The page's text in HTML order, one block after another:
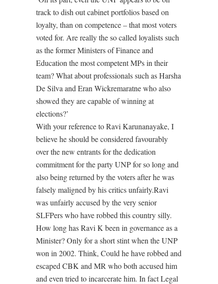
track to dish out cabinet portfolios based on
loyalty, than on competence – that most voters
voted for. Are really the so called loyalists such
as the former Ministers of Finance and
Education the most competent MPs in their
team? What about professionals such as Harsha
De Silva and Eran Wickremaratne who also
showed they are capable of winning at
elections?’
With your reference to Ravi Karunanayake, I
believe he should be considered favourably
over the new entrants for the dedication
commitment for the party UNP for so long and
also being returned by the voters after he was
falsely maligned by his critics unfairly.Ravi
was unfairly accused by the very senior
SLFPers who have robbed this country silly.
How long has Ravi K been in governance as a
Minister? Only for a short stint when the UNP
won in 2002. Think, Could he have robbed and
escaped CBK and MR who both accused him
and even tried to incarcerate him. In fact Legal